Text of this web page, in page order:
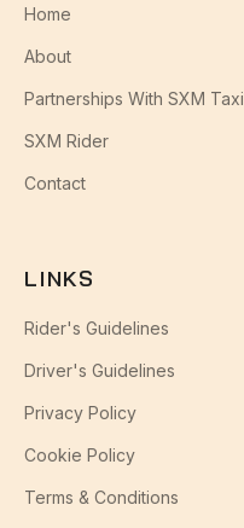
Home
About
Partnerships With SXM Taxi
SXM Rider
Contact
LINKS
Rider's Guidelines
Driver's Guidelines
Privacy Policy
Cookie Policy
Terms & Conditions